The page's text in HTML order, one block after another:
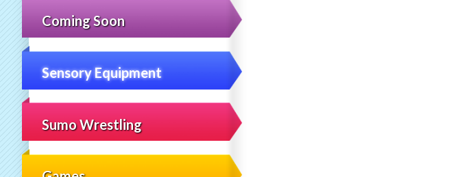
Coming Soon
Sensory Equipment
Sumo Wrestling